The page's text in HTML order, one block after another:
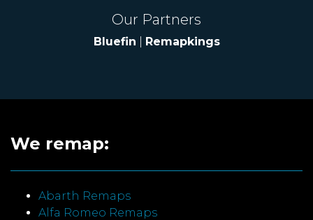
Our Partners
Bluefin Remapkings
We remap:
Abarth Remaps
Alfa Romeo Remaps